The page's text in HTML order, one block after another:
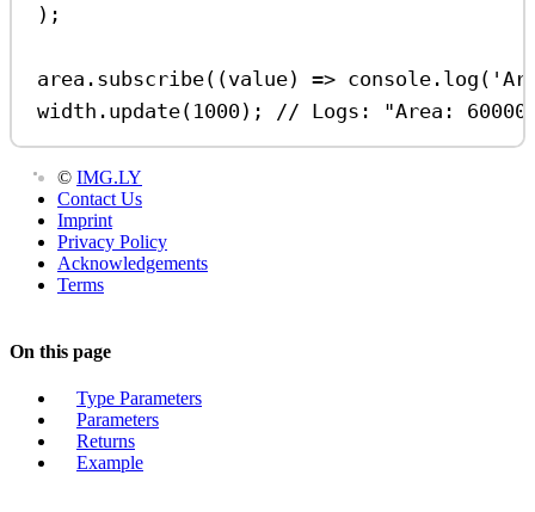
);
area . subscribe((value) => console . log (
width . update( 1000); // Logs: "Area:
© IMG.LY
Contact Us
Imprint
Privacy Policy
Acknowledgements
Terms
On this page
Type Parameters
Parameters
Returns
Example